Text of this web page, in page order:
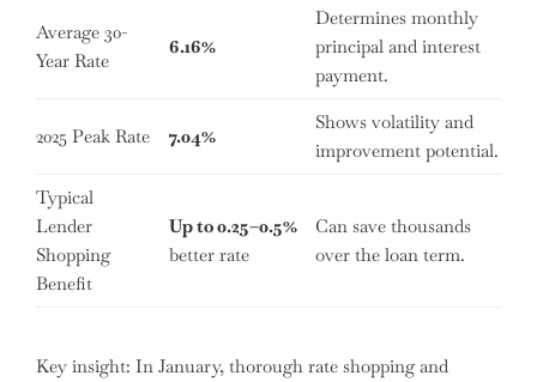
Average 30-
Year Rate
6.16%
Determines monthly
principal and interest
payment.
2025 Peak Rate 7.04%
Shows volatility and
improvement potential.
Typical
Lender
Shopping
Benefit
Up to 0.25–0.5%
better rate
Can save thousands
over the loan term.
Key insight: In January, thorough rate shopping and